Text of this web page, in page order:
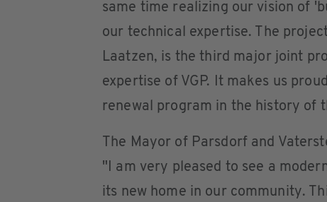
same time realizing our vision of
our technical expertise. The
Laatzen, is the third major joint
expertise of VGP. It makes us
renewal program in the history of
The Mayor of Parsdorf and
"I am very pleased to see a
its new home in our community.